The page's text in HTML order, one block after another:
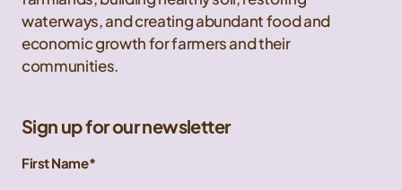
waterways, and creating abundant food and
economic growth for farmers and their
communities.
Sign up for our newsletter
First Name